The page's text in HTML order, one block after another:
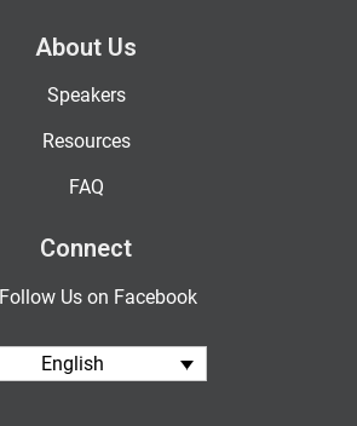
About Us
Speakers
Resources
FAQ
Connect
Follow Us on Facebook
English